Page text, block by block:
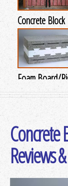
Concrete Block
Foam Board/
Insulating
Concrete
Reviews